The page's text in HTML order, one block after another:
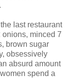
last restaurant
onions, minced 7
brown sugar
obsessively
absurd amount
spend a